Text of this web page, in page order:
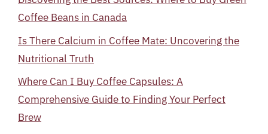
Coffee Beans in Canada
Is There Calcium in Coffee Mate: Uncovering the
Nutritional Truth
Where Can I Buy Coffee Capsules: A
Comprehensive Guide to Finding Your Perfect
Brew